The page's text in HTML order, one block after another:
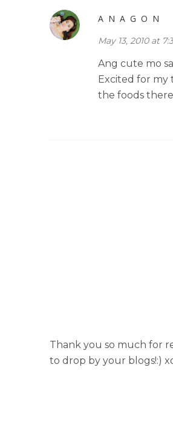
A N A G O N
May 13, 2010 at
Ang cute mo sa
Excited for my
the foods
Thank you so much for
to drop by your blogs!:)